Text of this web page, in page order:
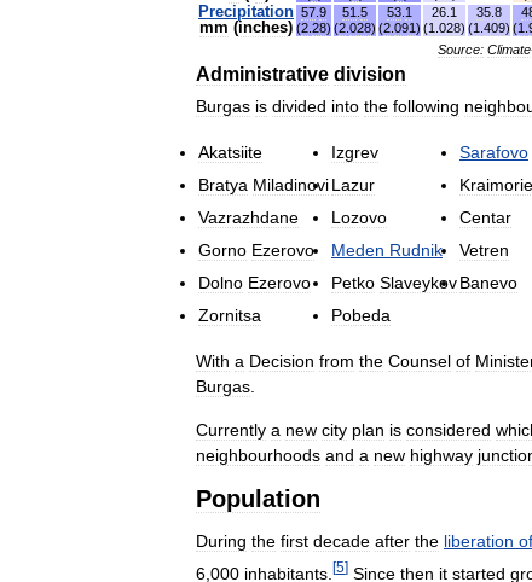
Precipitation
mm (inches)
57 9
(2 28)
51 5
(2 028)
53 1
(2 091)
26 1
(1 028)
35 8
(1 409) (1
Source: Climate
Administrative division
Burgas is divided into the following
Akatsiite
Bratya Miladinovi
Vazrazhdane
Gorno Ezerovo
Dolno Ezerovo
Zornitsa
Izgrev
Lazur
Lozovo
Meden Rudnik
Petko Slaveykov
Pobeda
Sarafovo
Kraimorie
Centar
Vetren
Banevo
With a Decision from the Counsel of
Burgas
Currently a new city plan is considered
neighbourhoods and a new highway
Population
During the first decade after the liberation of
6 000 inhabitants [5] Since then it started